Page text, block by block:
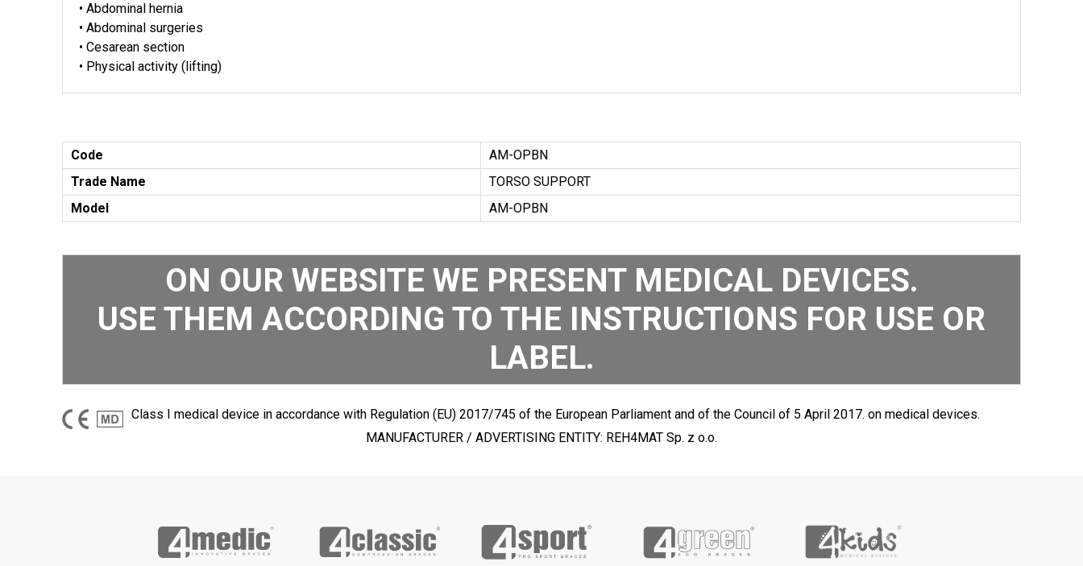
• Abdominal hernia
• Abdominal surgeries
• Cesarean section
• Physical activity (lifting)
Code
AM-OPBN
Trade Name
TORSO SUPPORT
Model
AM-OPBN
ON OUR WEBSITE WE PRESENT MEDICAL DEVICES.
USE THEM ACCORDING TO THE INSTRUCTIONS FOR USE OR
LABEL.
Class I medical device in accordance with Regulation (EU) 2017/745 of the European Parliament and of the Council of 5 April 2017. on medical devices.
MANUFACTURER / ADVERTISING ENTITY: REH4MAT Sp. z o.o.